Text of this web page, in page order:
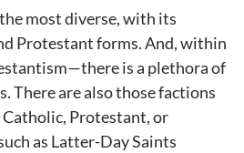
most diverse, with its
Protestant forms. And, within
is a plethora of
There are also those factions
Protestant, or
as Latter-Day Saints